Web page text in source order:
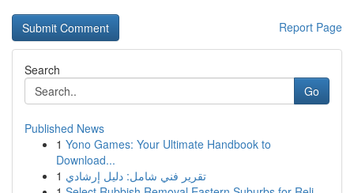
Report Page
Search
Go
Published News
1 Yono Games: Your Ultimate Handbook to
Download...
1 تقرير فني شامل: دليل إرشادي